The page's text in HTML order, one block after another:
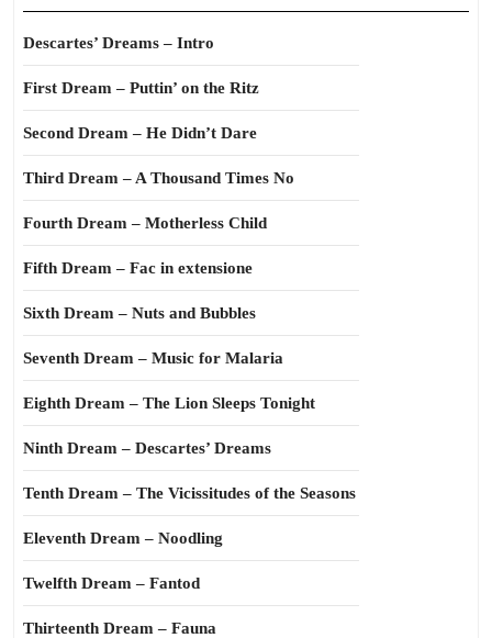
Descartes’ Dreams – Intro
First Dream – Puttin’ on the Ritz
Second Dream – He Didn’t Dare
Third Dream – A Thousand Times No
Fourth Dream – Motherless Child
Fifth Dream – Fac in extensione
Sixth Dream – Nuts and Bubbles
Seventh Dream – Music for Malaria
Eighth Dream – The Lion Sleeps Tonight
Ninth Dream – Descartes’ Dreams
Tenth Dream – The Vicissitudes of the Seasons
Eleventh Dream – Noodling
Twelfth Dream – Fantod
Thirteenth Dream – Fauna